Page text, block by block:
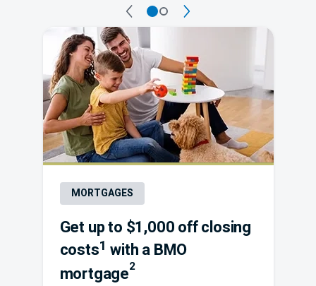
MORTGAGES
Get up to $1,000 off closing
costs1 with aBMO
mortgage2